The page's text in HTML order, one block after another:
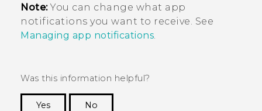
Note:You can change what app
notifications you want to receive. See
Managing app notifications
Was this information helpful?
Yes
No